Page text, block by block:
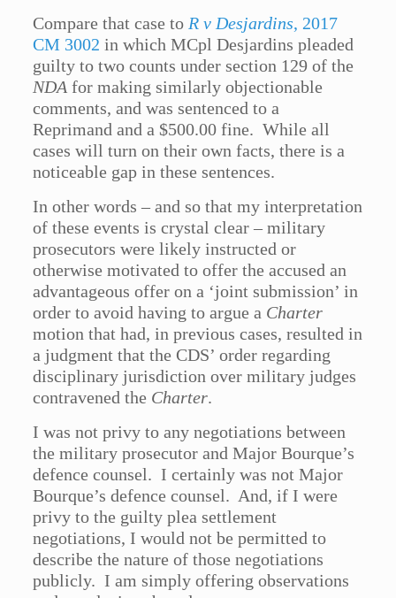
Compare that case toR v Desjardins, 2017
CM 3002 in which MCpl Desjardins pleaded
guilty to two counts under section 129 of the
NDA for making similarly objectionable
comments, and was sentenced to a
Reprimand and a $500.00 fine. While all
cases will turn on their own facts, there is a
noticeable gap in these sentences.
In other words – and so that my interpretation
of these events is crystal clear – military
prosecutors were likely instructed or
otherwise motivated to offer the accused an
advantageous offer on a ‘joint submission’ in
order to avoid having to argue a Charter
motion that had, in previous cases, resulted in
a judgment that the CDS’ order regarding
disciplinary jurisdiction over military judges
contravened the Charter.
I was not privy to any negotiations between
the military prosecutor and Major Bourque’s
defence counsel. I certainly was not Major
Bourque’s defence counsel. And, if I were
privy to the guilty plea settlement
negotiations, I would not be permitted to
describe the nature of those negotiations
publicly. I am simply offering observations